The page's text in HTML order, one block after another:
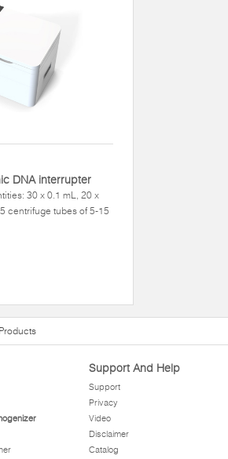
DNA interrupter
30 x 0.1 mL, 20 x
centrifuge tubes of 5-15
Products
Support And Help
Support
Privacy
Video
Disclaimer
Catalog